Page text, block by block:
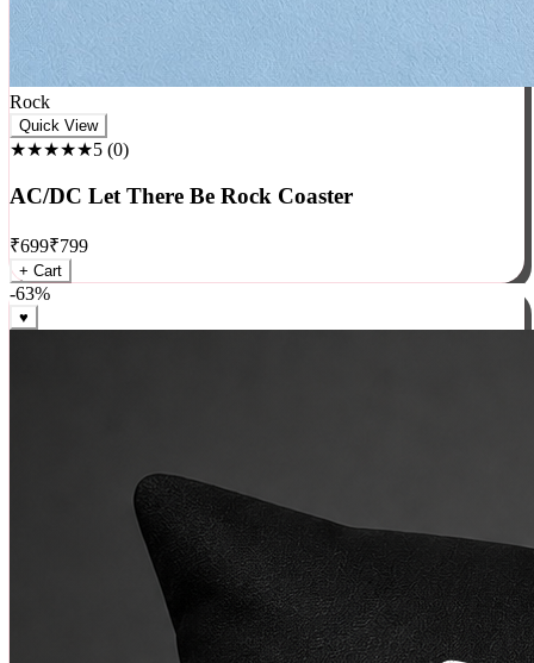
Rock
★★★★★5 (0 )
AC/DC Let There Be Rock Coaster
₹699₹799
+ Cart
-63%